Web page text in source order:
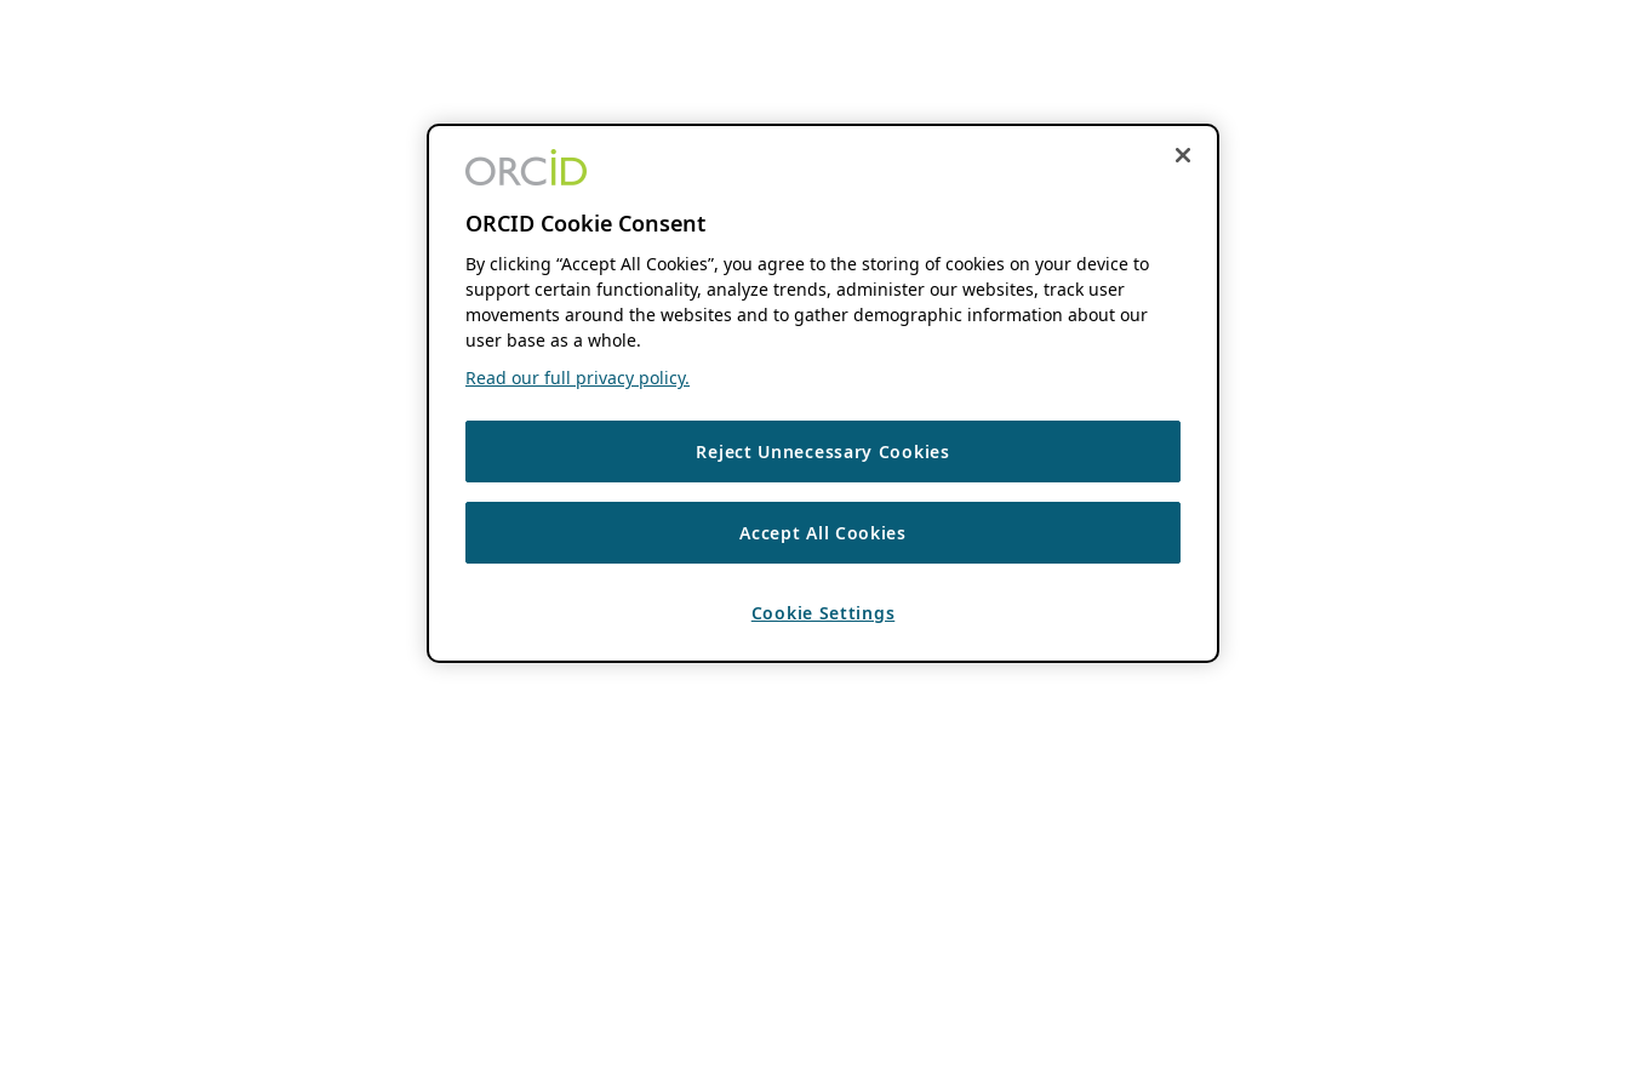
ORCID Cookie Consent
By clicking “Accept All Cookies”, you agree to the storing of cookies on your device to
support certain functionality, analyze trends, administer our websites, track user
movements around the websites and to gather demographic information about our
user base as a whole.
Read our full privacy policy.
Reject Unnecessary Cookies
Accept All Cookies
Cookie Settings